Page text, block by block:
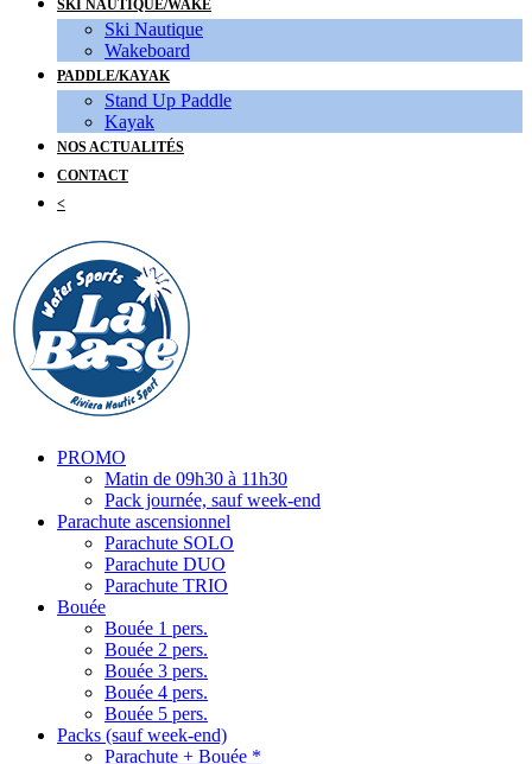
SKI NAUTIQUE/WAKE
Ski Nautique
Wakeboard
PADDLE/KAYAK
Stand Up Paddle
Kayak
NOS ACTUALITÉS
CONTACT
<
PROMO
Matin de 09h30 à 11h30
Pack journée, sauf week-end
Parachute ascensionnel
Parachute SOLO
Parachute DUO
Parachute TRIO
Bouée
Bouée 1 pers.
Bouée 2 pers.
Bouée 3 pers.
Bouée 4 pers.
Bouée 5 pers.
Packs (sauf week-end)
Parachute + Bouée *